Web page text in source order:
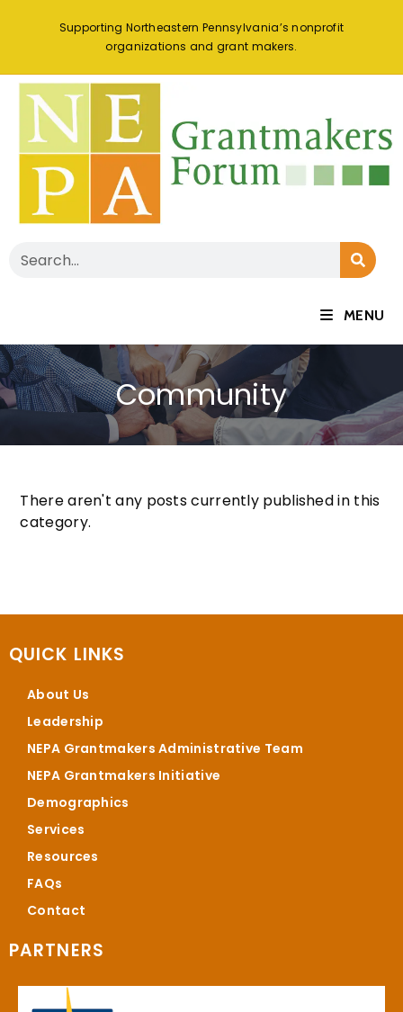
Supporting Northeastern Pennsylvania’s nonprofit
organizations and grant makers.
MENU
Community
There aren't any posts currently published in this
category.
QUICK LINKS
About Us
Leadership
NEPA Grantmakers Administrative Team
NEPA Grantmakers Initiative
Demographics
Services
Resources
FAQs
Contact
PARTNERS